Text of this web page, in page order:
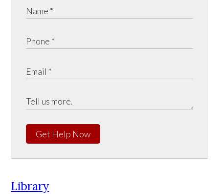
Get Help Now
Library